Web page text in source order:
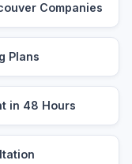
Companies
Plans
in 48 Hours